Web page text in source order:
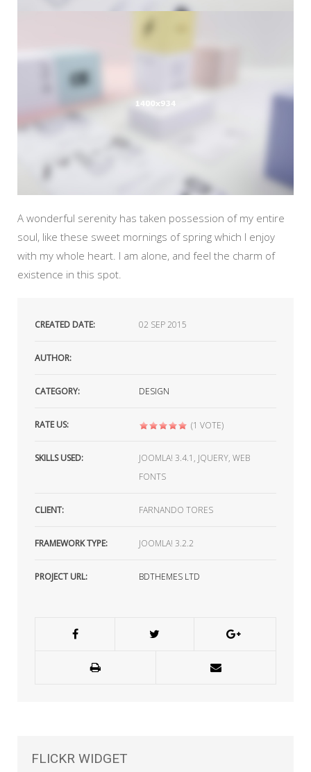
A wonderful serenity has taken possession of my entire
soul, like these sweet mornings of spring which I enjoy
with my whole heart. I am alone, and feel the charm of
existence in this spot.
CREATED DATE: 02 SEP 2015
AUTHOR:
CATEGORY: DESIGN
RATE US: (1 VOTE)
SKILLS USED:
JOOMLA! 3.4.1, JQUERY, WEB
FONTS
CLIENT: FARNANDO TORES
FRAMEWORK TYPE: JOOMLA! 3.2.2
PROJECT URL: BDTHEMES LTD
FLICKR WIDGET